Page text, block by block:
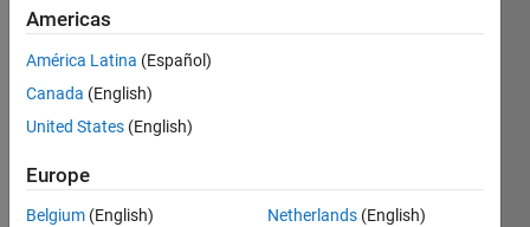
years
ago
Active
since
Following:
Americas
América Latina (Español)
Canada (English)
United States (English)
Europe
Belgium (English)
Netherlands (English)